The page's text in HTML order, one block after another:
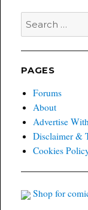
Search
PAGES
Forums
About
Advertise
Disclaimer &
Cookies
Shop for